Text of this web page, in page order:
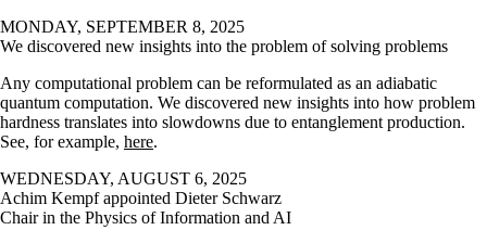
MONDAY, SEPTEMBER 8, 2025
We discovered new insights into the problem of solving problems
Any computational problem can be reformulated as an adiabatic
quantum computation. We discovered new insights into how problem
hardness translates into slowdowns due to entanglement production.
See, for example, here.
WEDNESDAY, AUGUST 6, 2025
Achim Kempf appointed Dieter Schwarz
Chair in the Physics of Information and AI